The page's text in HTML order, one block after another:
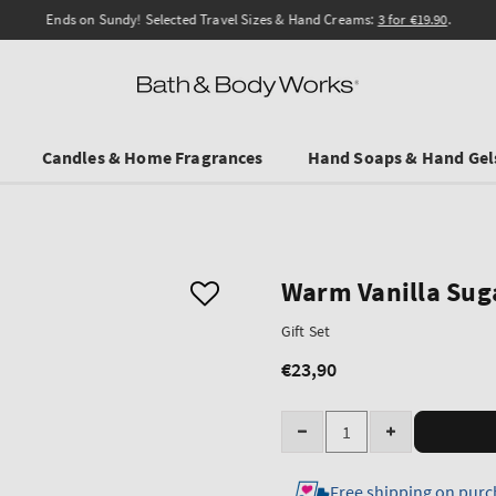
Ends on Sundy! Selected Travel Sizes & Hand Creams: 3 for €19.90.
Candles & Home Fragrances Hand Soaps & Hand
Warm Vanilla
Gift Set
Regular
€23,90
Quantity
Decrease
Increase
Free shipping on